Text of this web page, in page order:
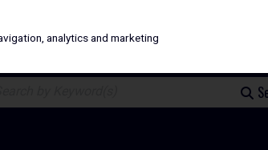
analytics and marketing